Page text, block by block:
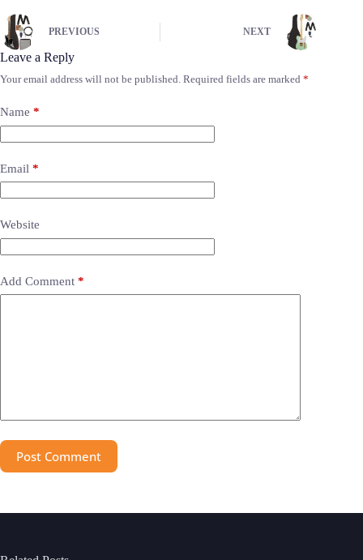
PREVIOUS NEXT
Leave a Reply
Your email address will not be published. Required fields are marked *
Name *
Email *
Website
Add Comment *
Post Comment